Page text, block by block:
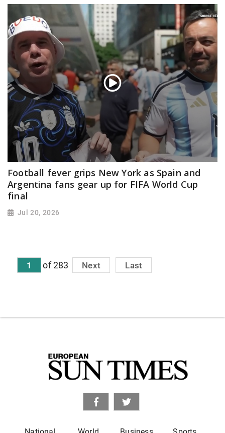
Football fever grips New York as Spain and
Argentina fans gear up for FIFA World Cup
final
Jul 20, 2026
1 of 283 Next Last